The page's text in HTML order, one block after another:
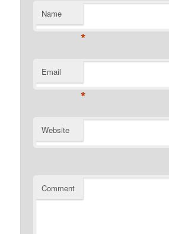
Name
*
Email
*
Website
Comment